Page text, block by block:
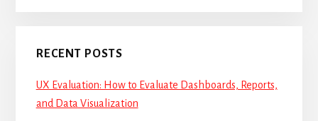
RECENT POSTS
UX Evaluation: How to Evaluate Dashboards, Reports,
and Data Visualization